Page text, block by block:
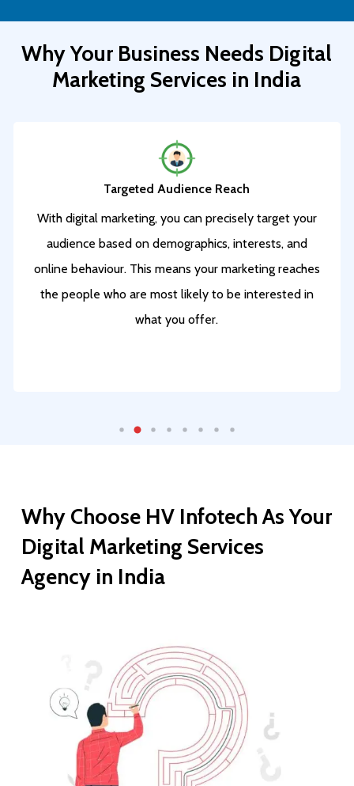
WhyYour Business Needs Digital
Marketing Services in India
Targeted Audience Reach
With digital marketing, you can precisely target your
audience based on demographics, interests, and
online behaviour. This means your marketing reaches
the people who are most likely to be interested in
what you offer.
Why Choose HV Infotech As Your
Digital Marketing Services
Agency in India